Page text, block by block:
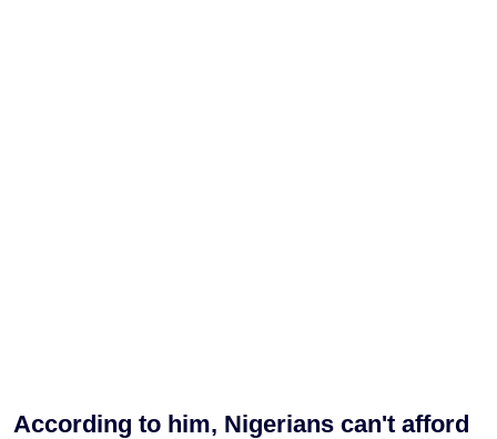
According to him, Nigerians can't afford